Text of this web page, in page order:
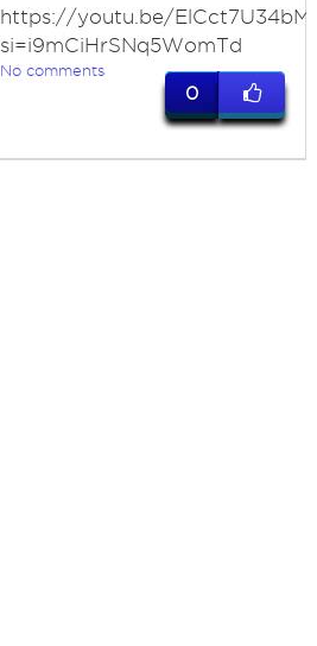
https://youtu.be/
si=i9mCiHrSNq5WomTd
No comments
0